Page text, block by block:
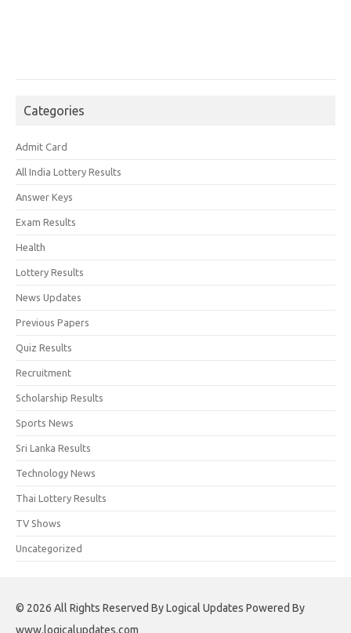
Categories
Admit Card
All India Lottery Results
Answer Keys
Exam Results
Health
Lottery Results
News Updates
Previous Papers
Quiz Results
Recruitment
Scholarship Results
Sports News
Sri Lanka Results
Technology News
Thai Lottery Results
TV Shows
Uncategorized
© 2026 All Rights Reserved By Logical Updates Powered By
www.logicalupdates.com